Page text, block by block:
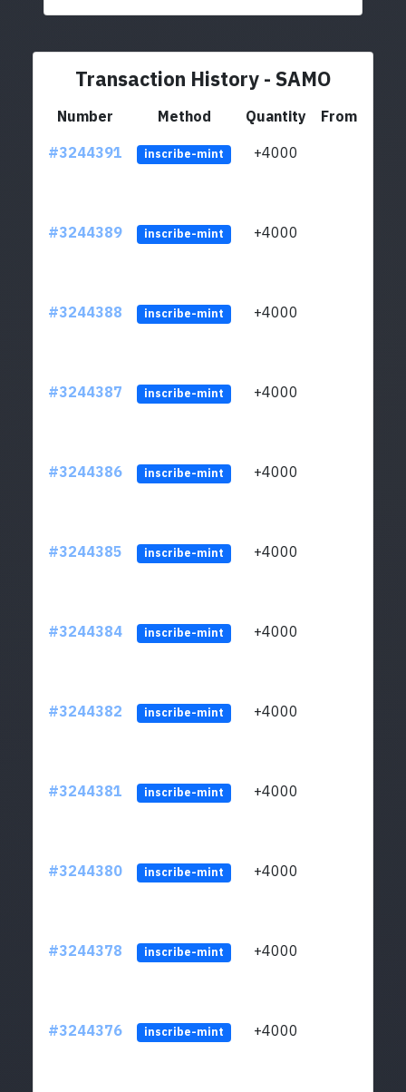
Transaction History - SAMO
Number Method Quantity
From
#3244391
inscribe-mint +4000
#3244389 inscribe-mint +4000
#3244388 inscribe-mint +4000
#3244387 inscribe-mint +4000
#3244386 inscribe-mint +4000
#3244385 inscribe-mint +4000
#3244384 inscribe-mint +4000
#3244382 inscribe-mint +4000
#3244381 inscribe-mint +4000
#3244380 inscribe-mint +4000
#3244378 inscribe-mint +4000
#3244376 inscribe-mint +4000